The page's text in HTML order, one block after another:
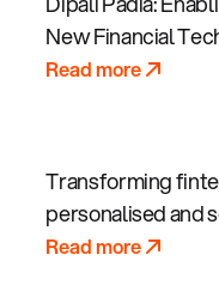
New Financial
Read more
Transforming
personalised and
Read more